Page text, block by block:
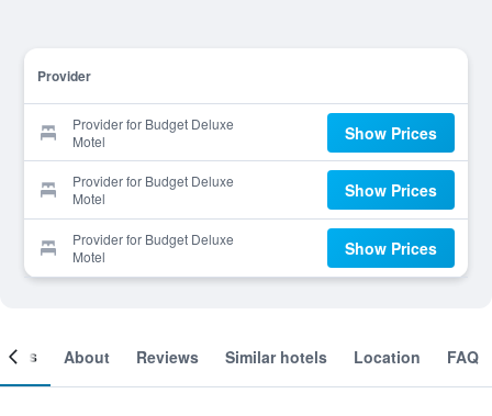
Provider
Provider for Budget Deluxe
Motel
Show Prices
Provider for Budget Deluxe
Motel
Show Prices
Provider for Budget Deluxe
Motel
Show Prices
About Reviews Similar hotels Location FAQ